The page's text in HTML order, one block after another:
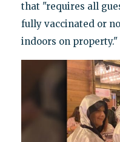
that "requires all
fully vaccinated or
indoors on property."